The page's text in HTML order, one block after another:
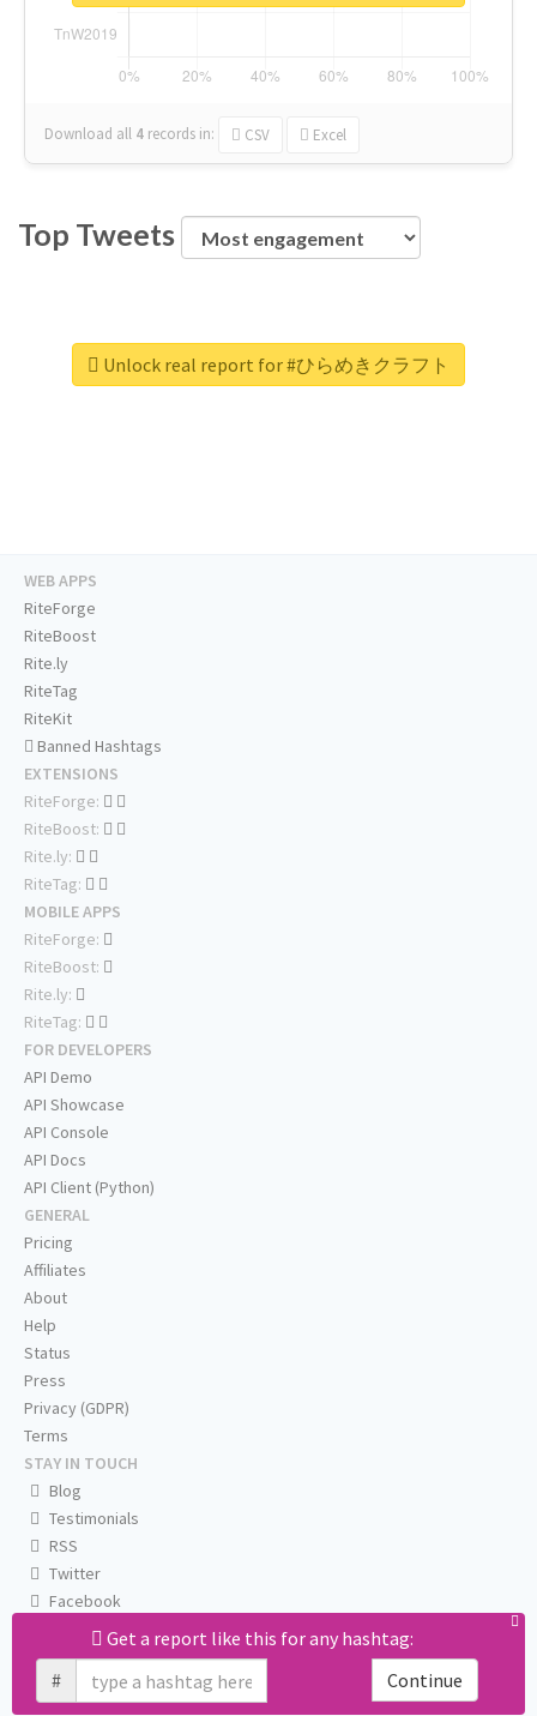
Download all 4 records in: CSV Excel
Top Tweets
Unlock real report for #ひらめきクラフト
Get a report like this for any hashtag:
#
Continue
WEB APPS
RiteForge
RiteBoost
Rite.ly
RiteTag
RiteKit
Banned Hashtags
EXTENSIONS
RiteForge:
RiteBoost:
Rite.ly:
RiteTag:
MOBILE APPS
RiteForge:
RiteBoost:
Rite.ly:
RiteTag:
FOR DEVELOPERS
API Demo
API Showcase
API Console
API Docs
API Client (Python)
GENERAL
Pricing
Affiliates
About
Help
Status
Press
Privacy (GDPR)
Terms
STAY IN TOUCH
Blog
Testimonials
RSS
Twitter
Facebook
Email us